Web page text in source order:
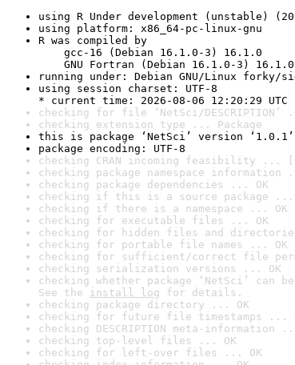
using R Under development (unstable)
using platform: x86_64-pc-linux-gnu
R was compiled by
gcc-16 (Debian 16.1.0-3) 16.1.0
GNU Fortran (Debian 16.1.0-3) 16.1.0
running under: Debian GNU/Linux forky/
using session charset: UTF-8
* current time: 2026-08-06 12:20:29 UTC
checking for file ‘NetSci/DESCRIPTION’
checking extension type ... Package
this is package ‘NetSci’ version ‘1.0.1’
package encoding: UTF-8
checking CRAN incoming feasibility ...
checking package namespace information
checking package dependencies ... OK
checking if this is a source package ...
checking if there is a namespace ... OK
checking for executable files ... OK
checking for hidden files and
checking for portable file names ... OK
checking for sufficient/correct file
checking serialization versions ... OK
checking whether package ‘NetSci’ can
See the install log for details.
checking package directory ... OK
checking for future file timestamps ...
checking DESCRIPTION meta-information
checking top-level files ... OK
checking for left-over files ... OK